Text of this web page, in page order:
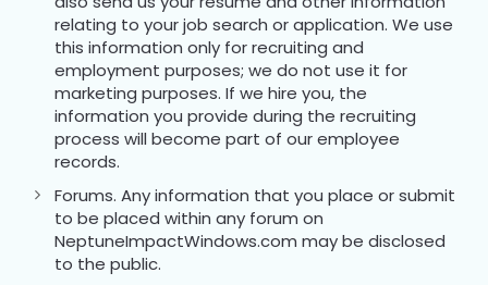
relating to your job search or application. We use
this information only for recruiting and
employment purposes; we do not use it for
marketing purposes. If we hire you, the
information you provide during the recruiting
process will become part of our employee
records.
Forums. Any information that you place or submit
to be placed within any forum on
NeptuneImpactWindows.com may be disclosed
to the public.